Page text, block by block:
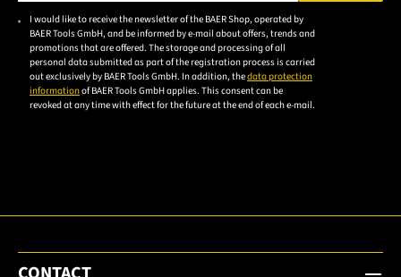
Please enter a valid e-mail address.
I would like to receive the newsletter of the BAER Shop, operated by
BAER Tools GmbH, and be informed by e-mail about offers, trends and
promotions that are offered. The storage and processing of all
personal data submitted as part of the registration process is carried
out exclusively by BAER Tools GmbH. In addition, thedata protection
informationof BAER Tools GmbH applies. This consent can be
revoked at any time with effect for the future at the end of each e-mail.